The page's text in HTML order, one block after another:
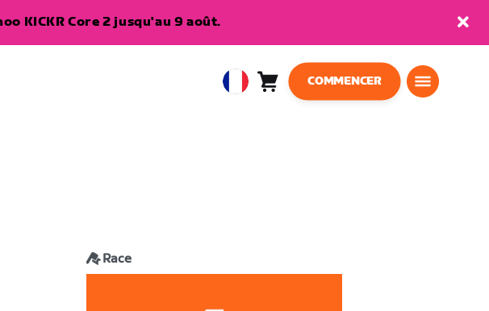
KICKR Core 2 jusqu'au 9 août.
EuropeanPanier 0
COMMENCER
Race